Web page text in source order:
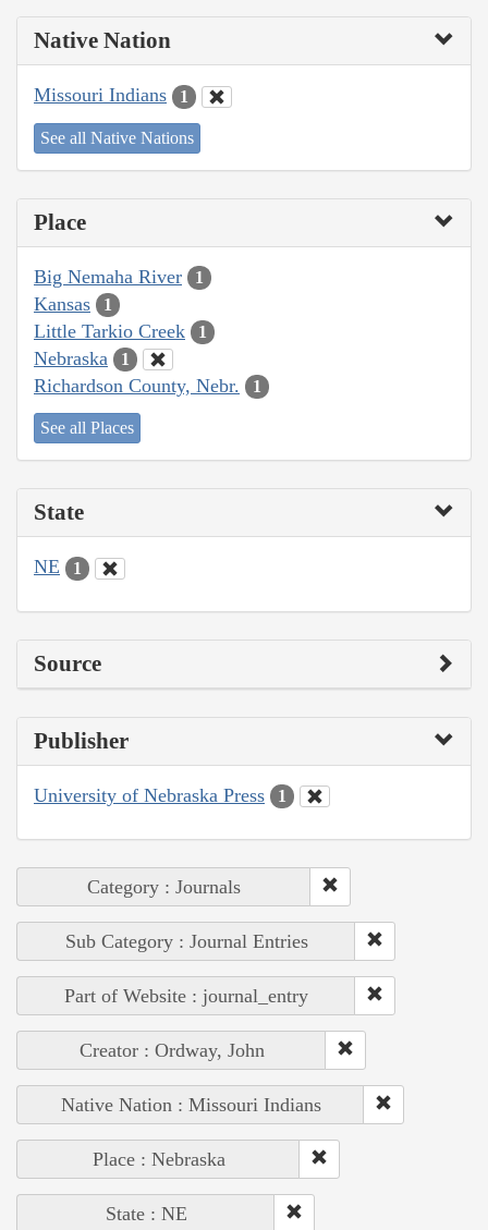
Native Nation
Missouri Indians 1
See all Native Nations
Place
Big Nemaha River 1
Kansas 1
Little Tarkio Creek 1
Nebraska 1
Richardson County, Nebr. 1
See all Places
State
NE 1
Source
Publisher
University of Nebraska Press 1
Category : Journals
Sub Category : Journal Entries
Part of Website : journal_entry
Creator : Ordway, John
Native Nation : Missouri Indians
Place : Nebraska
State : NE